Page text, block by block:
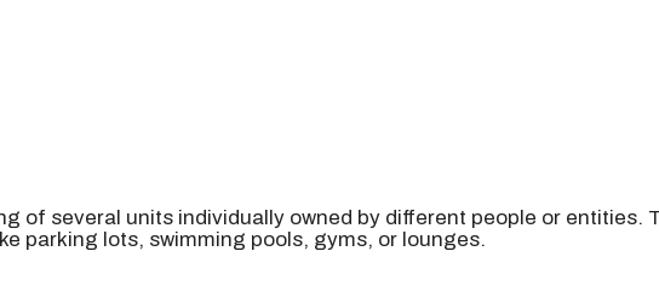
of several units individually owned by different people or entities.
parking lots, swimming pools, gyms, or lounges.